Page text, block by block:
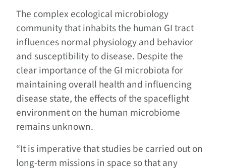
The complex ecological microbiology
community that inhabits the human GI tract
influences normal physiology and behavior
and susceptibility to disease. Despite the
clear importance of the GI microbiota for
maintaining overall health and influencing
disease state, the effects of the spaceflight
environment on the human microbiome
remains unknown.
“It is imperative that studies be carried out on
long-term missions in space so that any